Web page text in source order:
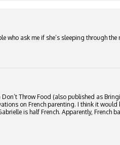
who ask me if she’s sleeping through
Throw Food (also published as
on French parenting. I think it
is half French. Apparently, French